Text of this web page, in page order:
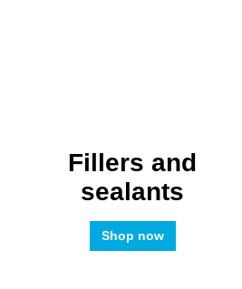
Fillers and
sealants
Shop now